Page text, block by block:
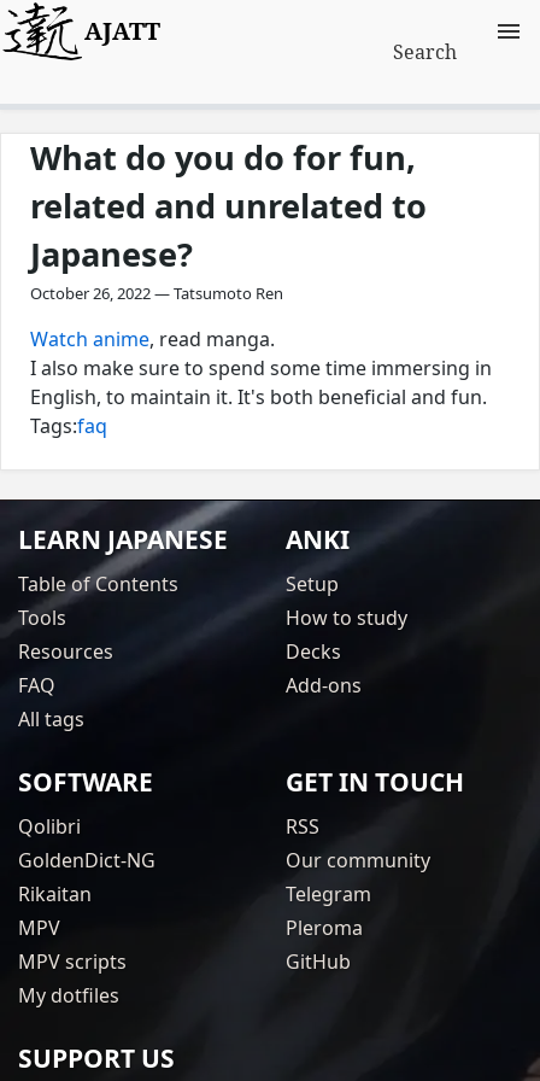
AJATT
Search
What do you do for fun,
related and unrelated to
Japanese?
October 26, 2022 — Tatsumoto Ren
Watch anime, read manga.
I also make sure to spend some time immersing in
English, to maintain it. It's both beneficial and fun.
Tags:faq
LEARN JAPANESE
Table of Contents
Tools
Resources
FAQ
All tags
ANKI
Setup
How to study
Decks
Add-ons
SOFTWARE
Qolibri
GoldenDict-NG
Rikaitan
MPV
MPV scripts
My dotfiles
GET IN TOUCH
RSS
Our community
Telegram
Pleroma
GitHub
SUPPORT US